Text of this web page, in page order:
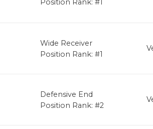
Position Rank: #1
Wide Receiver
Position Rank: #1
Defensive End
Position Rank: #2